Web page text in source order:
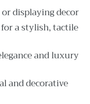
displaying decor
a stylish, tactile
and luxury
and decorative